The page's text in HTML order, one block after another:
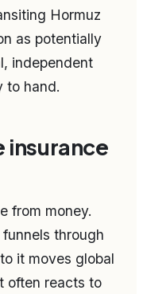
Hormuz
as potentially
independent
to hand.
insurance
from money.
through
it moves global
often reacts to